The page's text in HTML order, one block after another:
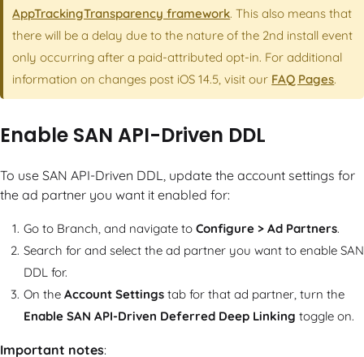
AppTrackingTransparency framework. This also means that
there will be a delay due to the nature of the 2nd install event
only occurring after a paid-attributed opt-in. For additional
information on changes post iOS 14.5, visit our FAQ Pages.
Enable SAN API-Driven DDL
To use SAN API-Driven DDL, update the account settings for
the ad partner you want it enabled for:
Go to Branch, and navigate to Configure > Ad Partners.
Search for and select the ad partner you want to enable SAN
DDL for.
On the Account Settings tab for that ad partner, turn the
Enable SAN API-Driven Deferred Deep Linking toggle on.
Important notes: